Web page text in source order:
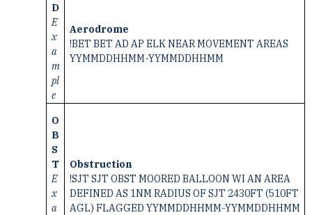
D
E
x
a
m
pl
e
Aerodrome
!BET BET AD AP ELK NEAR MOVEMENT AREAS
YYMMDDHHMM-YYMMDDHHMM
O
B
S
T
E
x
a
Obstruction
!SJT SJT OBST MOORED BALLOON WI AN AREA
DEFINED AS 1NM RADIUS OF SJT 2430FT (510FT
AGL) FLAGGED YYMMDDHHMM-YYMMDDHHMM